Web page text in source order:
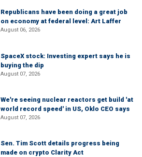
Republicans have been doing a great job
on economy at federal level: Art Laffer
August 06, 2026
SpaceX stock: Investing expert says he is
buying the dip
August 07, 2026
We're seeing nuclear reactors get build 'at
world record speed' in US, Oklo CEO says
August 07, 2026
Sen. Tim Scott details progress being
made on crypto Clarity Act